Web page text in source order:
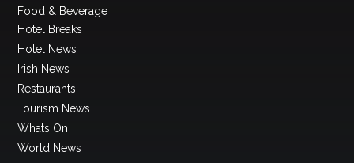
Food & Beverage
Hotel Breaks
Hotel News
Irish News
Restaurants
Tourism News
Whats On
World News